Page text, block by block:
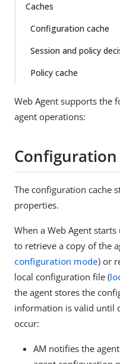
Caches
Configuration cache
Session and policy
Policy cache
Web Agent supports the
agent operations:
Configuration
The configuration cache
properties.
When a Web Agent
to retrieve a copy of the
configuration mode) or
local configuration file (
the agent stores the
information is valid until
occur:
AM notifies the